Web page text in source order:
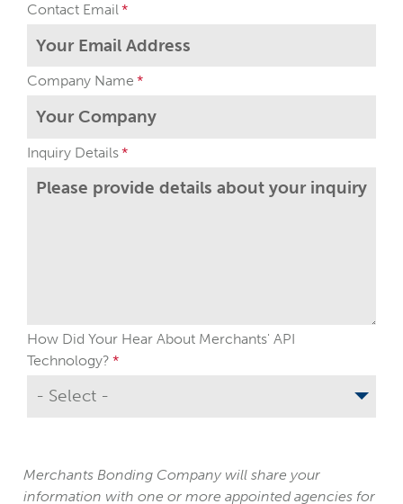
Contact Email
Company Name
Inquiry Details
How Did Your Hear About Merchants' API
Technology?
Merchants Bonding Company will share your
information with one or more appointed agencies for